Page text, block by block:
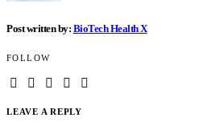
Post written by: BioTech Health X
FOLLOW
LEAVE A REPLY